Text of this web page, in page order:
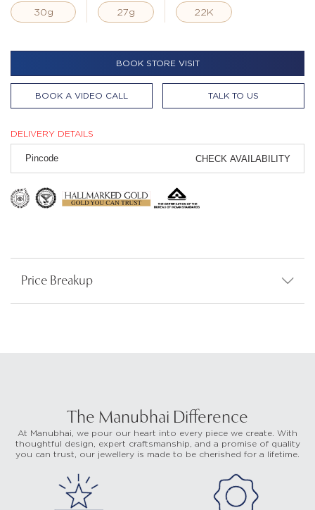
30g 27g 22K
BOOK STORE VISIT
BOOK A VIDEO CALL TALK TO US
DELIVERY DETAILS
CHECK AVAILABILITY
Price Breakup
The Manubhai Difference
At Manubhai, we pour our heart into every piece we create. With
thoughtful design, expert craftsmanship, and a promise of quality
you can trust, our jewellery is made to be cherished for a lifetime.